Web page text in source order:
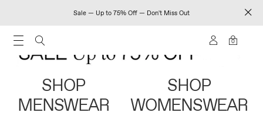
Sale — Up to 75% Off — Don't Miss Out
0
SHOP
MENSWEAR
SHOP
WOMENSWEAR